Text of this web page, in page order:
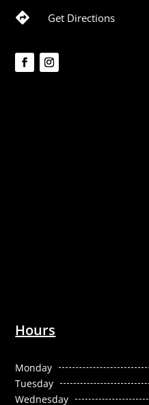
 Get Directions
Hours
Monday
Tuesday
Wednesday